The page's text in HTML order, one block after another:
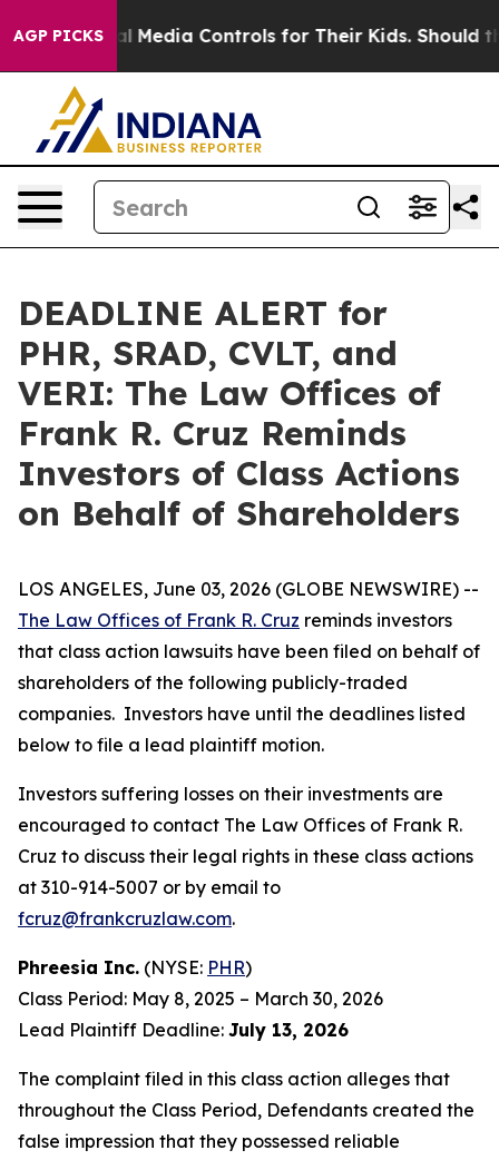
AGP PICKS
Social Media Controls for Their Kids. Should the
DEADLINE ALERT for
PHR, SRAD, CVLT, and
VERI: The Law Offices of
Frank R. Cruz Reminds
Investors of Class Actions
on Behalf of Shareholders
LOS ANGELES, June 03, 2026 (GLOBE NEWSWIRE) --
The Law Offices of Frank R. Cruz reminds investors
that class action lawsuits have been filed on behalf of
shareholders of the following publicly-traded
companies. Investors have until the deadlines listed
below to file a lead plaintiff motion.
Investors suffering losses on their investments are
encouraged to contact The Law Offices of Frank R.
Cruz to discuss their legal rights in these class actions
at 310-914-5007 or by email to
fcruz@frankcruzlaw.com.
Phreesia Inc. (NYSE: PHR)
Class Period: May 8, 2025 – March 30, 2026
Lead Plaintiff Deadline: July 13, 2026
The complaint filed in this class action alleges that
throughout the Class Period, Defendants created the
false impression that they possessed reliable